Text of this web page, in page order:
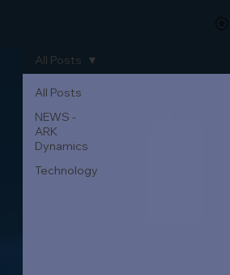
All Posts
NEWS -
ARK
Dynamics
Technology
All Posts